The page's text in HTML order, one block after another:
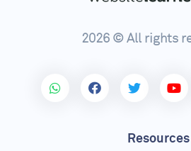
2026 © All rights
Resources